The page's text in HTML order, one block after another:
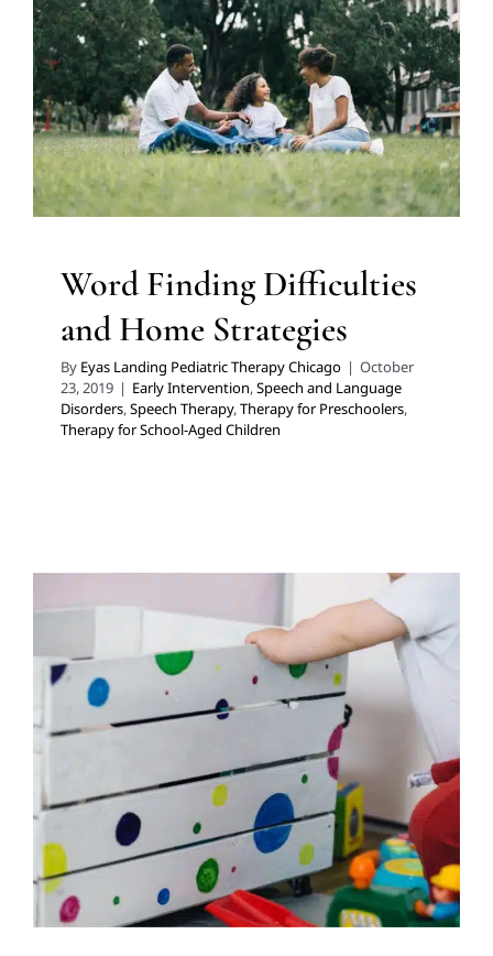
and Home Strategies
Early Intervention Speech and Language Disorders
Speech Therapy Therapy for Preschoolers
Therapy for
School-Aged Children
Word Finding Difficulties
and Home Strategies
By Eyas Landing Pediatric Therapy Chicago | October
23, 2019 | Early Intervention,Speech and Language
Disorders,Speech Therapy,Therapy for Preschoolers,
Therapy for School-Aged Children
What’s in Your Toddler’s Toy
Chest?
Behavior Challenges Early Intervention
In-Home
Physical Therapy
Sensory Processing Challenges Sensory Processing
Disorders
Social Work and Counseling
Speech and
Language Disorders
Speech Therapy
Therapy for
Preschoolers Therapy for School-Aged Children
Therapy Services for Kids in Chicago